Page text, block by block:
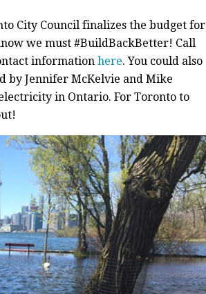
City Council finalizes the budget for
we must #BuildBackBetter! Call
information here. You could also
by Jennifer McKelvie and Mike
in Ontario. For Toronto to